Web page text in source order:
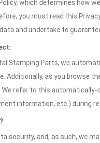
which determines how
you must read this
and undertake to
Stamping Parts, we
Additionally, as you browse
refer to this
information, etc.) during
security, and, as such, we